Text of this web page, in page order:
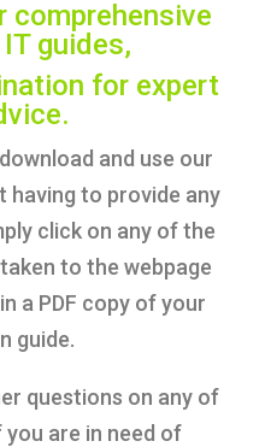
comprehensive
guides,
for expert
and use our
having to provide any
click on any of the
to the webpage
a PDF copy of your
guide.
questions on any of
are in need of